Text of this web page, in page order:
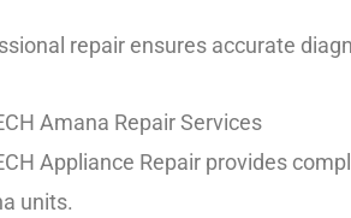
repair ensures accurate
Amana Repair Services
Appliance Repair provides
units.